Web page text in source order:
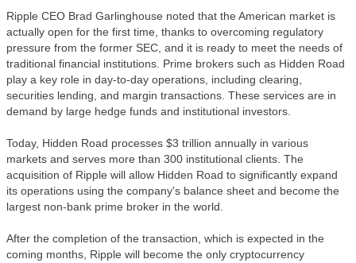
Ripple CEO Brad Garlinghouse noted that the American market is
actually open for the first time, thanks to overcoming regulatory
pressure from the former SEC, and it is ready to meet the needs of
traditional financial institutions. Prime brokers such as Hidden Road
play a key role in day-to-day operations, including clearing,
securities lending, and margin transactions. These services are in
demand by large hedge funds and institutional investors.
Today, Hidden Road processes $3 trillion annually in various
markets and serves more than 300 institutional clients. The
acquisition of Ripple will allow Hidden Road to significantly expand
its operations using the company's balance sheet and become the
largest non-bank prime broker in the world.
After the completion of the transaction, which is expected in the
coming months, Ripple will become the only cryptocurrency